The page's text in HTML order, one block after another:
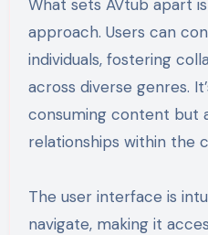
What sets AVtub apart
approach. Users can
individuals, fostering
across diverse genres.
consuming content but
relationships within the
The user interface is
navigate, making it